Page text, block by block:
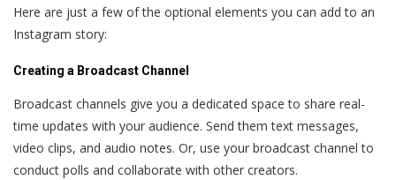
Here are just a few of the optional elements you can add to an
Instagram story:
Creating a Broadcast Channel
Broadcast channels give you a dedicated space to share real-
time updates with your audience. Send them text messages,
video clips, and audio notes. Or, use your broadcast channel to
conduct polls and collaborate with other creators.